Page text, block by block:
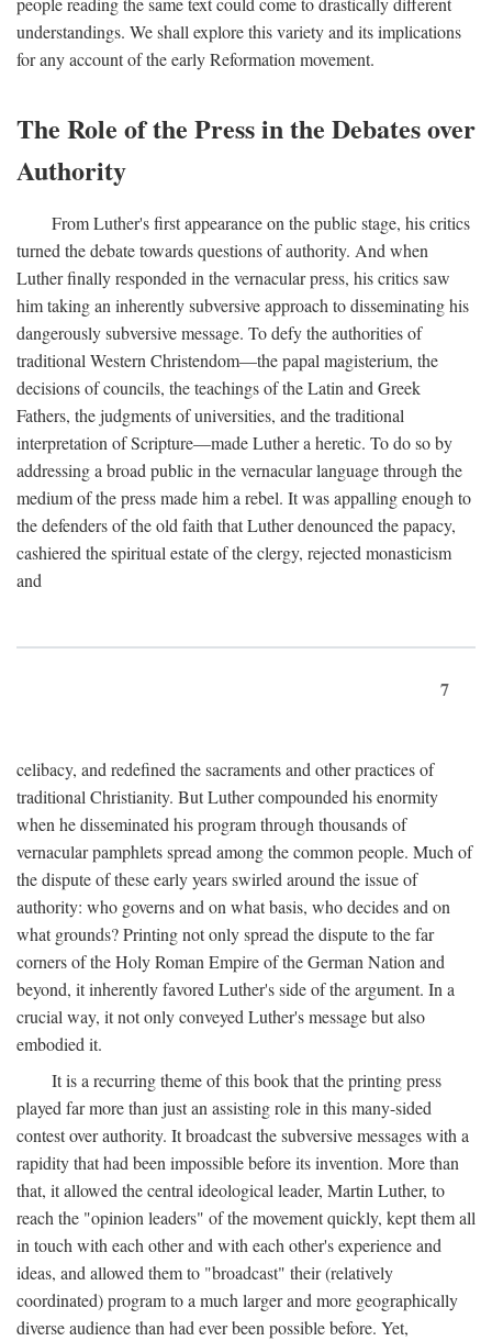
understandings. We shall explore this variety and its implications
for any account of the early Reformation movement.
The Role of the Press in the Debates over
Authority
From Luther's first appearance on the public stage, his critics
turned the debate towards questions of authority. And when
Luther finally responded in the vernacular press, his critics saw
him taking an inherently subversive approach to disseminating his
dangerously subversive message. To defy the authorities of
traditional Western Christendom—the papal magisterium, the
decisions of councils, the teachings of the Latin and Greek
Fathers, the judgments of universities, and the traditional
interpretation of Scripture—made Luther a heretic. To do so by
addressing a broad public in the vernacular language through the
medium of the press made him a rebel. It was appalling enough to
the defenders of the old faith that Luther denounced the papacy,
cashiered the spiritual estate of the clergy, rejected monasticism
and
7
celibacy, and redefined the sacraments and other practices of
traditional Christianity. But Luther compounded his enormity
when he disseminated his program through thousands of
vernacular pamphlets spread among the common people. Much of
the dispute of these early years swirled around the issue of
authority: who governs and on what basis, who decides and on
what grounds? Printing not only spread the dispute to the far
corners of the Holy Roman Empire of the German Nation and
beyond, it inherently favored Luther's side of the argument. In a
crucial way, it not only conveyed Luther's message but also
embodied it.
It is a recurring theme of this book that the printing press
played far more than just an assisting role in this many-sided
contest over authority. It broadcast the subversive messages with a
rapidity that had been impossible before its invention. More than
that, it allowed the central ideological leader, Martin Luther, to
reach the "opinion leaders" of the movement quickly, kept them all
in touch with each other and with each other's experience and
ideas, and allowed them to "broadcast" their (relatively
coordinated) program to a much larger and more geographically
diverse audience than had ever been possible before. Yet,